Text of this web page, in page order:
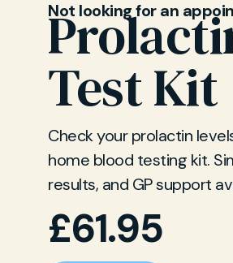
Not looking for an
Test Kit
Check your prolactin
home blood testing kit.
results, and GP support
£61.95